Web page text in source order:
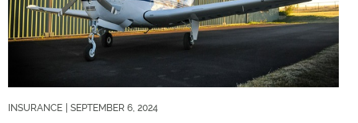
INSURANCE
| SEPTEMBER 6, 2024